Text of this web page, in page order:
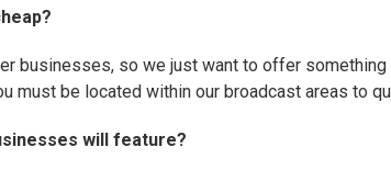
businesses, so we just want to offer
must be located within our broadcast areas to
will feature?